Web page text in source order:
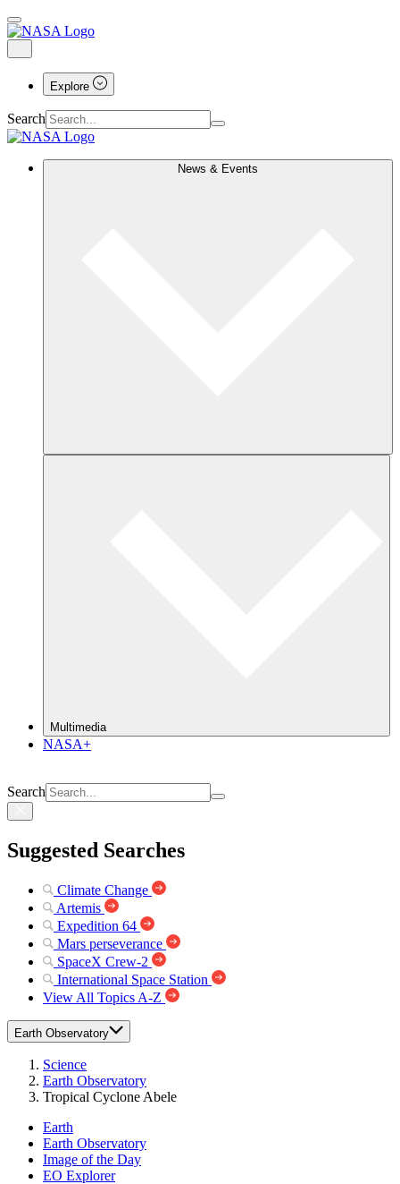
Explore
Search
News & Events
Multimedia
NASA+
Search
Suggested Searches
Climate Change
Artemis
Expedition 64
Mars perseverance
SpaceX Crew-2
International Space Station
View All Topics A-Z
Earth Observatory
Science
Earth Observatory
Tropical Cyclone Abele
Earth
Earth Observatory
Image of the Day
EO Explorer